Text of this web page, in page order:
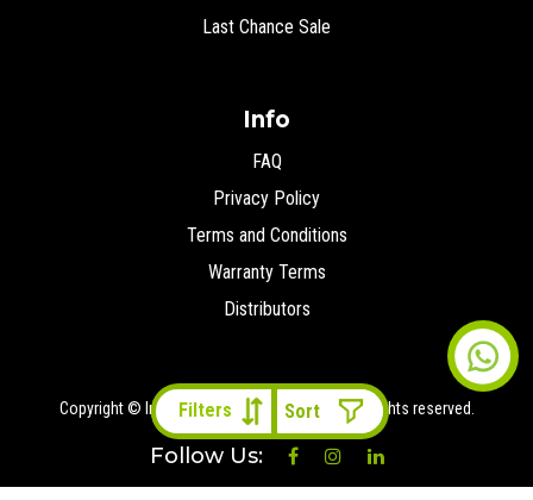
Filters
Last Chance Sale
Info
FAQ
Privacy Policy
Terms and Conditions
Warranty Terms
Distributors
Copyright © Ironman 4x4 Middle East2026 All rights reserved.
Follow Us: